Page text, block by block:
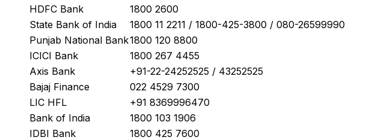
HDFC Bank
1800 2600
State Bank of India
1800 11 2211 / 1800-425-3800 / 080-26599990
Punjab National Bank1800 120 8800
ICICI Bank
1800 267 4455
Axis Bank
+91-22-24252525 / 43252525
Bajaj Finance
022 4529 7300
LIC HFL
+91 8369996470
Bank of India
1800 103 1906
IDBI Bank
1800 425 7600